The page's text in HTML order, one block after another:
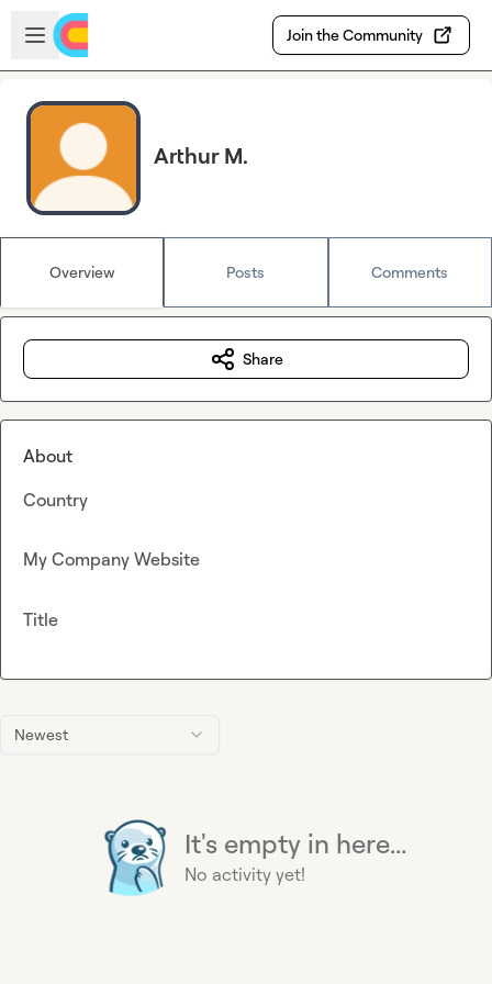
Skip to main content
Open sidebar
Join the Community
Arthur M.
Overview Posts Comments
Newest
It's empty in here...
No activity yet!
Share
About
Country
My Company Website
Title